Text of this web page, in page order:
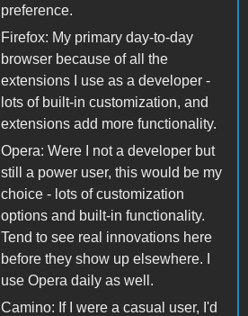
preference.
Firefox: My primary day-to-day
browser because of all the
extensions I use as a developer -
lots of built-in customization, and
extensions add more functionality.
Opera: Were I not a developer but
still a power user, this would be my
choice - lots of customization
options and built-in functionality.
Tend to see real innovations here
before they show up elsewhere. I
use Opera daily as well.
Camino: If I were a casual user, I'd